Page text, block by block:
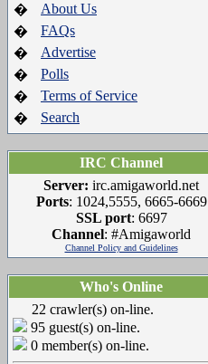
�
About Us
�
FAQs
�
Advertise
�
Polls
�
Terms of Service
�
Search
IRC Channel
Server: irc.amigaworld.net
Ports: 1024,5555, 6665-6669
SSL port: 6697
Channel: #Amigaworld
Channel Policy and Guidelines
Who's Online
22 crawler(s) on-line.
95 guest(s) on-line.
0 member(s) on-line.